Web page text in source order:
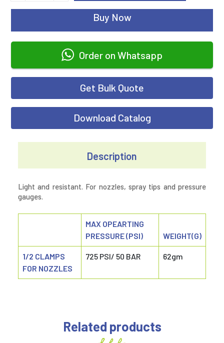
Buy Now
Order on Whatsapp
Get Bulk Quote
Download Catalog
Description
Light and resistant. For nozzles, spray tips and pressure
gauges.
MAX OPEARTING
PRESSURE (PSI)
WEIGHT(G)
1/2 CLAMPS
FOR NOZZLES
725 PSI/ 50 BAR 62gm
Related products